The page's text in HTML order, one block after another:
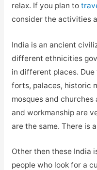
relax. If you plan to
consider the activities
India is an ancient
different ethnicities
in different places.
forts, palaces, historic
mosques and
and workmanship are
are the same. There is
Other then these India
people who look for a